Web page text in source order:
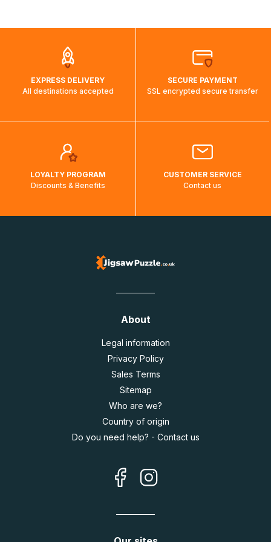
EXPRESS DELIVERY
All destinations accepted
SECURE PAYMENT
SSL encrypted secure transfer
LOYALTY PROGRAM
Discounts & Benefits
CUSTOMER SERVICE
Contact us
About
Legal information
Privacy Policy
Sales Terms
Sitemap
Who are we?
Country of origin
Do you need help? - Contact us